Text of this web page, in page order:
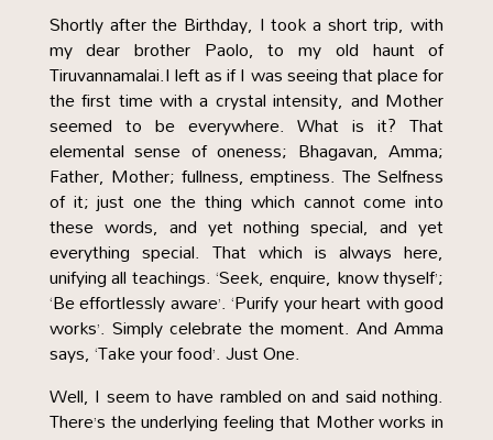
Shortly after the Birthday, I took a short trip, with
my dear brother Paolo, to my old haunt of
Tiruvannamalai.I left as if I was seeing that place for
the first time with a crystal intensity, and Mother
seemed to be everywhere. What is it? That
elemental sense of oneness; Bhagavan, Amma;
Father, Mother; fullness, emptiness. The Selfness
of it; just one the thing which cannot come into
these words, and yet nothing special, and yet
everything special. That which is always here,
unifying all teachings. ‘Seek, enquire, know thyself’;
‘Be effortlessly aware’. ‘Purify your heart with good
works’. Simply celebrate the moment. And Amma
says, ‘Take your food’. Just One.
Well, I seem to have rambled on and said nothing.
There’s the underlying feeling that Mother works in